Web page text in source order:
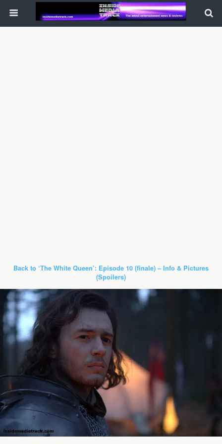
Back to ‘The White Queen’: Episode 10 (finale) – Info & Pictures
(Spoilers)